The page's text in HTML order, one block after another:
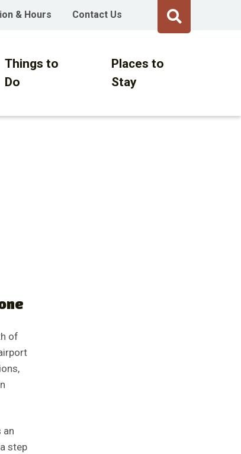
& Hours Contact Us
Things to
Do
Places to
Stay
of
an
step